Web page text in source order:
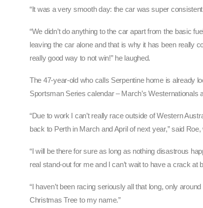
“It was a very smooth day: the car was super
“We didn’t do anything to the car apart from the basic
leaving the car alone and that is why it has been really
really good way to not win!” he laughed.
The 47-year-old who calls Serpentine home is already
Sportsman Series calendar – March’s Westernationals
“Due to work I can’t really race outside of Western
back to Perth in March and April of next year,” said
“I will be there for sure as long as nothing disastrous
real stand-out for me and I can’t wait to have a crack at
“I haven’t been racing seriously all that long, only
Christmas Tree to my name.”